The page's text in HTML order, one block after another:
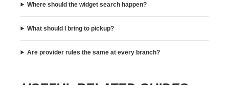
Where should the widget search happen?
What should I bring to pickup?
Are provider rules the same at every branch?